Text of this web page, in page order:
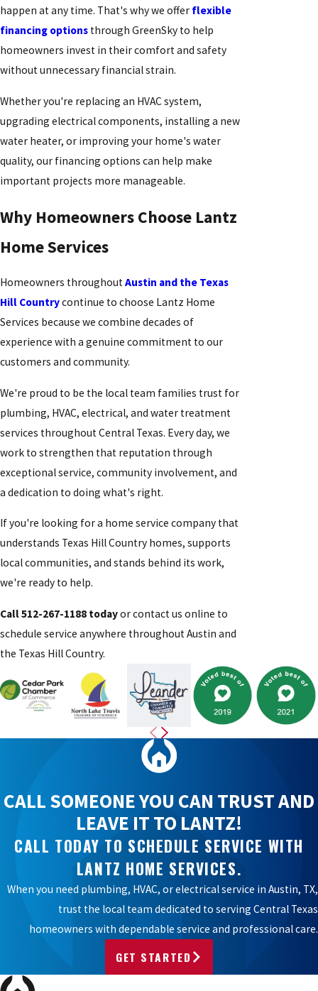
happen at any time. That's why we offer flexible
financing options through GreenSky to help
homeowners invest in their comfort and safety
without unnecessary financial strain.
Whether you're replacing an HVAC system,
upgrading electrical components, installing a new
water heater, or improving your home's water
quality, our financing options can help make
important projects more manageable.
Why Homeowners Choose Lantz
Home Services
Homeowners throughoutAustin and the Texas
Hill Countrycontinue to choose Lantz Home
Services because we combine decades of
experience with a genuine commitment to our
customers and community.
We're proud to be the local team families trust for
plumbing, HVAC, electrical, and water treatment
services throughout Central Texas. Every day, we
work to strengthen that reputation through
exceptional service, community involvement, and
a dedication to doing what's right.
If you're looking for a home service company that
understands Texas Hill Country homes, supports
local communities, and stands behind its work,
we're ready to help.
Call 512-267-1188 todayor contact us online to
schedule service anywhere throughout Austin and
the Texas Hill Country.
CALL SOMEONE YOU CAN TRUST AND
LEAVE IT TO LANTZ!
CALL TODAY TO SCHEDULE SERVICE WITH
LANTZ HOME SERVICES.
When you need plumbing, HVAC, or electrical service in Austin, TX,
trust the local team dedicated to serving Central Texas
homeowners with dependable service and professional care.
GET STARTED